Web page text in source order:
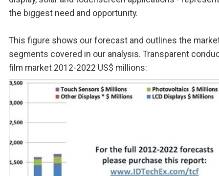
the biggest need and opportunity.
This figure shows our forecast and outlines the
segments covered in our analysis. Transparent
film market 2012-2022 US$ millions: